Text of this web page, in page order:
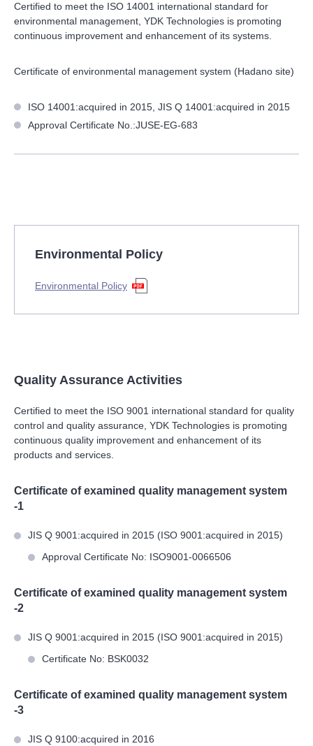
Certified to meet the ISO 14001 international standard for
environmental management, YDK Technologies is promoting
continuous improvement and enhancement of its systems.
Certificate of environmental management system (Hadano site)
ISO 14001:acquired in 2015, JIS Q 14001:acquired in 2015
Approval Certificate No.:JUSE-EG-683
Environmental Policy
Environmental Policy
Quality Assurance Activities
Certified to meet the ISO 9001 international standard for quality
control and quality assurance, YDK Technologies is promoting
continuous quality improvement and enhancement of its
products and services.
Certificate of examined quality management system
-1
JIS Q 9001:acquired in 2015 (ISO 9001:acquired in 2015)
Approval Certificate No: ISO9001-0066506
Certificate of examined quality management system
-2
JIS Q 9001:acquired in 2015 (ISO 9001:acquired in 2015)
Certificate No: BSK0032
Certificate of examined quality management system
-3
JIS Q 9100:acquired in 2016